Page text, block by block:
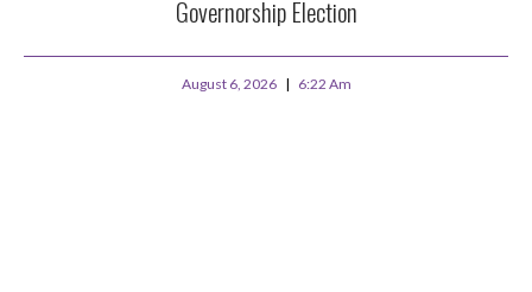
Governorship Election
August 6, 2026 6:22 Am